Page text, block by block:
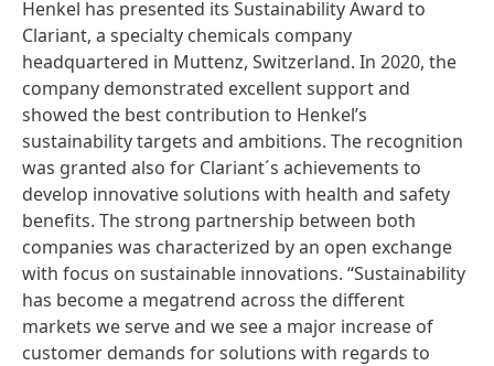
Henkel has presented its Sustainability Award to
Clariant, a specialty chemicals company
headquartered in Muttenz, Switzerland. In 2020, the
company demonstrated excellent support and
showed the best contribution to Henkel’s
sustainability targets and ambitions. The recognition
was granted also for Clariant´s achievements to
develop innovative solutions with health and safety
benefits. The strong partnership between both
companies was characterized by an open exchange
with focus on sustainable innovations. “Sustainability
has become a megatrend across the different
markets we serve and we see a major increase of
customer demands for solutions with regards to